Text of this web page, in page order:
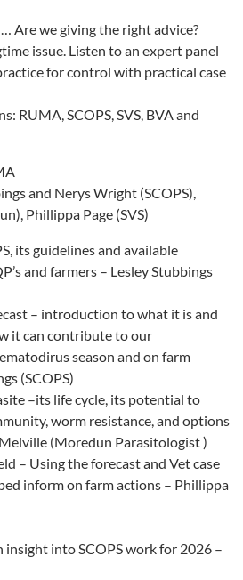
Are we giving the right advice?
issue. Listen to an expert panel
for control with practical case
RUMA, SCOPS, SVS, BVA and
and Nerys Wright (SCOPS),
Phillippa Page (SVS)
its guidelines and available
and farmers – Lesley Stubbings
– introduction to what it is and
it can contribute to our
season and on farm
(SCOPS)
–its life cycle, its potential to
worm resistance, and options
(Moredun Parasitologist )
– Using the forecast and Vet case
inform on farm actions – Phillippa
insight into SCOPS work for 2026 –